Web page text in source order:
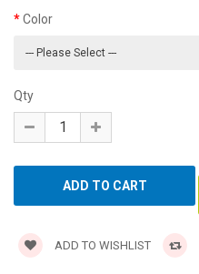
Color
Qty
ADD TO WISHLIST